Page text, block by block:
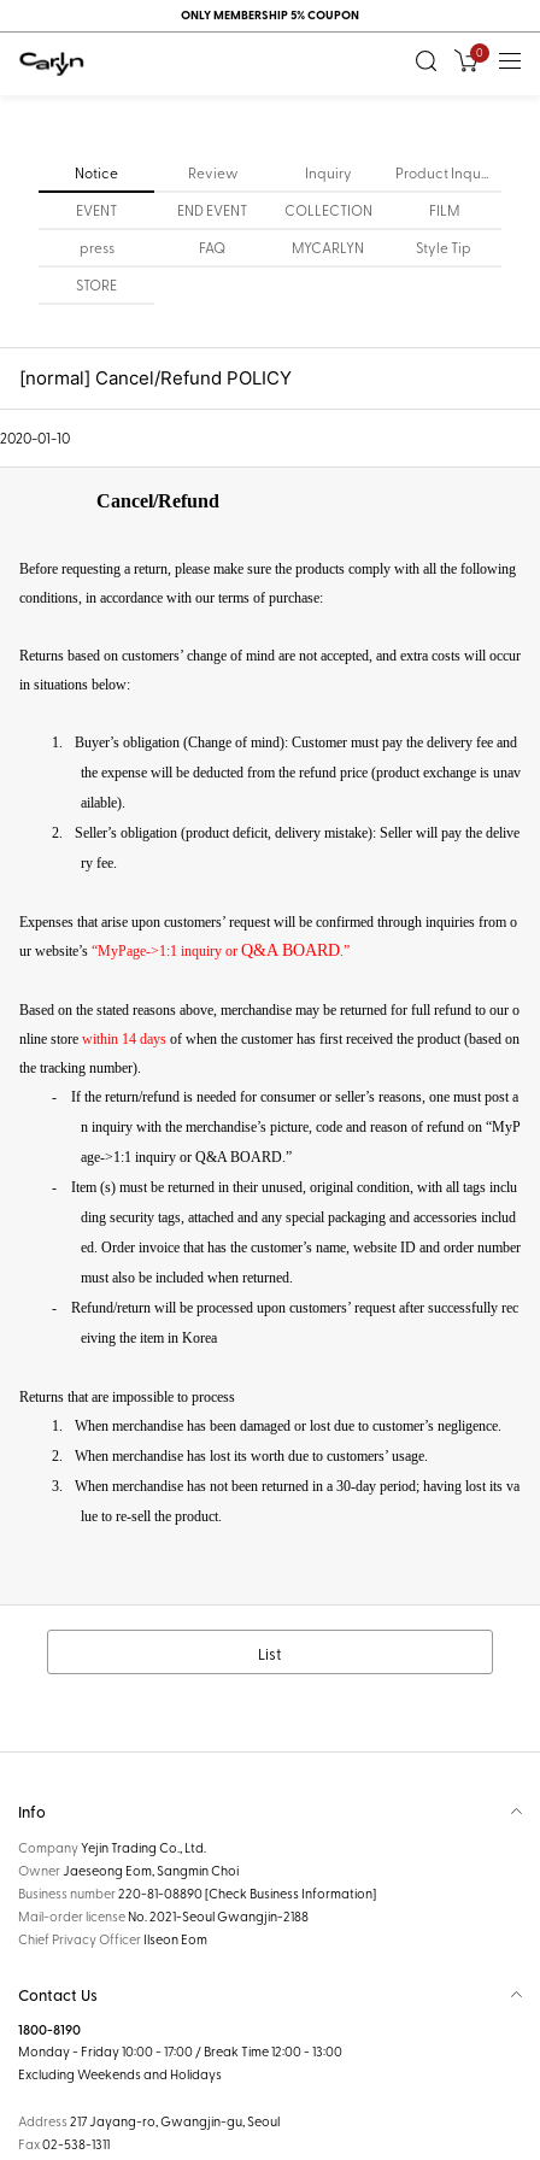
ONLY MEMBERSHIP 5% COUPON
0
Notice Review Inquiry
EVENT
END EVENT COLLECTION
FILM
press
FAQ MYCARLYN
Style Tip
STORE
[normal] Cancel/Refund POLICY
2020-01-10
Cancel/Refund
Before requesting a return, please make sure the products comply with all the following
conditions, in accordance with our terms of purchase:
Returns based on customers’ change of mind are not accepted, and extra costs will occur
in situations below:
1.
Buyer’s obligation (Change of mind): Customer must pay the delivery fee and
the expense will be deducted from the refund price (product exchange is unav
ailable).
2.
Seller’s obligation (product deficit, delivery mistake): Seller will pay the delive
ry fee.
Expenses that arise upon customers’ request will be confirmed through inquiries from o
ur website’s “MyPage->1:1 inquiry or Q&A BOARD.”
Based on the stated reasons above, merchandise may be returned for full refund to our o
nline store within 14 days of when the customer has first received the product (based on
the tracking number).
-
If the return/refund is needed for consumer or seller’s reasons, one must post a
n inquiry with the merchandise’s picture, code and reason of refund on “MyP
age->1:1 inquiry or Q&A BOARD.”
-
Item (s) must be returned in their unused, original condition, with all tags inclu
ding security tags, attached and any special packaging and accessories includ
ed. Order invoice that has the customer’s name, website ID and order number
must also be included when returned.
-
Refund/return will be processed upon customers’ request after successfully rec
eiving the item in Korea
Returns that are impossible to process
1.
When merchandise has been damaged or lost due to customer’s negligence.
2.
When merchandise has lost its worth due to customers’ usage.
3.
When merchandise has not been returned in a 30-day period; having lost its va
lue to re-sell the product.
List
Info
CompanyYejin Trading Co., Ltd.
OwnerJaeseong Eom, Sangmin Choi
Business number220-81-08890[Check Business Information]
Mail-order license No. 2021-Seoul Gwangjin-2188
Chief Privacy Officer Ilseon Eom
Contact Us
1800-8190
Monday - Friday 10:00 - 17:00 / Break Time 12:00 - 13:00
Excluding Weekends and Holidays
Address217 Jayang-ro, Gwangjin-gu, Seoul
Fax02-538-1311